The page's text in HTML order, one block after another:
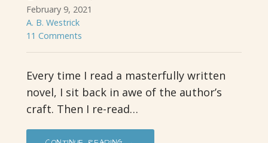
February 9, 2021
A. B. Westrick
11 Comments
Every time I read a masterfully written
novel, I sit back in awe of the author’s
craft. Then I re-read…